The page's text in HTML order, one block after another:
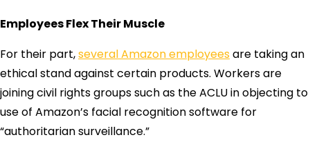
Employees Flex Their Muscle
For their part,several Amazon employeesare taking an
ethical stand against certain products. Workers are
joining civil rights groups such as the ACLU in objecting to
use of Amazon’s facial recognition software for
“authoritarian surveillance.”